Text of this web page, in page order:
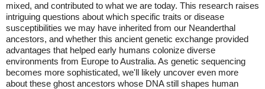
mixed, and contributed to what we are today. This research raises
intriguing questions about which specific traits or disease
susceptibilities we may have inherited from our Neanderthal
ancestors, and whether this ancient genetic exchange provided
advantages that helped early humans colonize diverse
environments from Europe to Australia. As genetic sequencing
becomes more sophisticated, we'll likely uncover even more
about these ghost ancestors whose DNA still shapes human